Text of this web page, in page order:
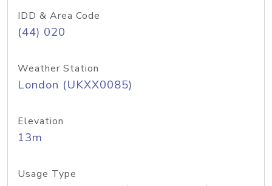
IDD & Area Code
(44) 020
Weather Station
London (UKXX0085)
Elevation
13m
Usage Type